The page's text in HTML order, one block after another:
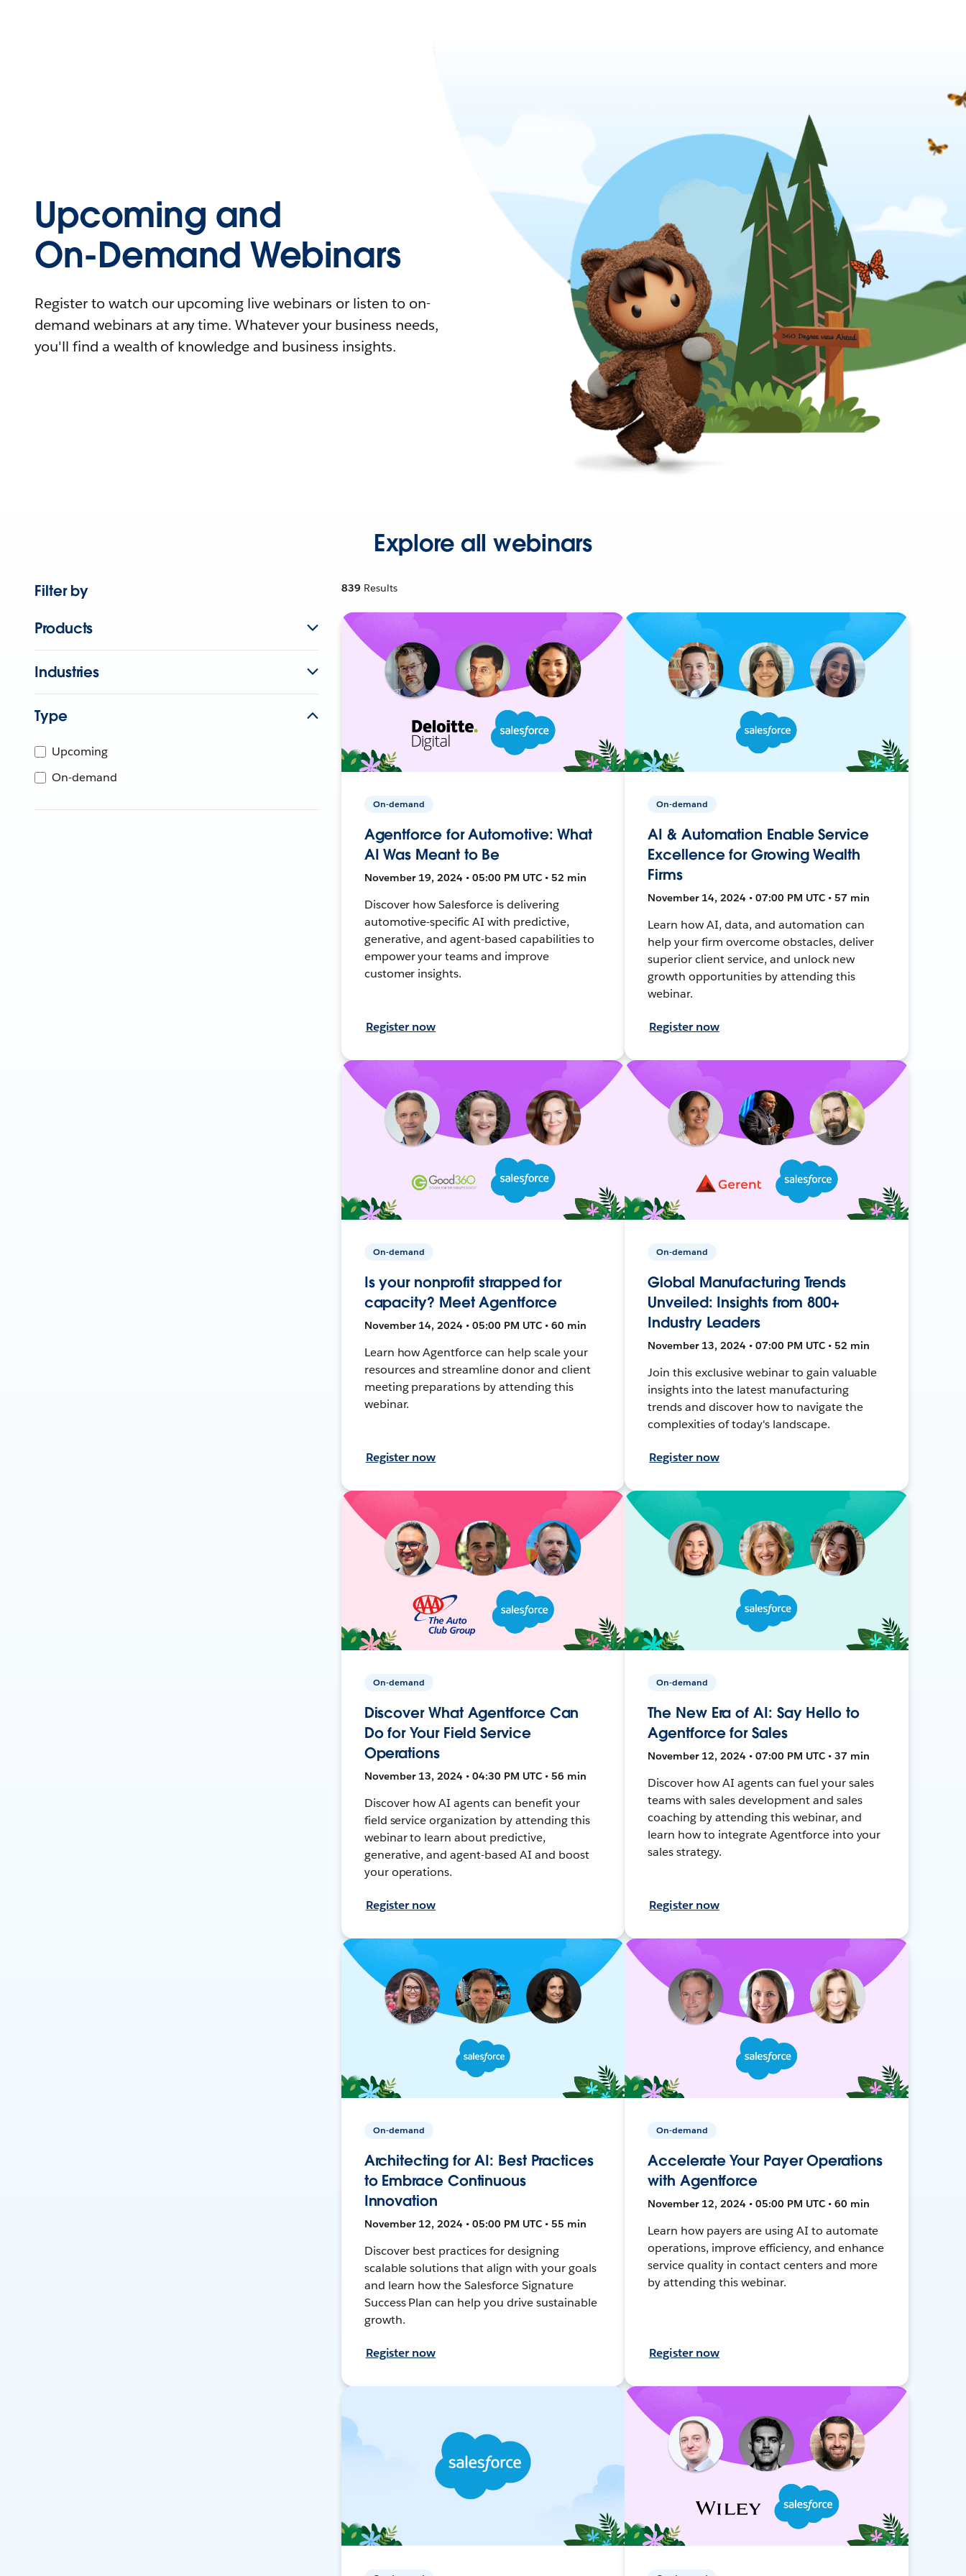
Upcoming and
On-Demand Webinars
Register to watch our upcoming live webinars or listen to on-
demand webinars at any time. Whatever your business needs,
you'll find a wealth of knowledge and business insights.
Explore all webinars
Filter by
Products
Industries
Type
Upcoming
On-demand
839 Results
On-demand
Agentforce for Automotive: What
AI Was Meant to Be
November 19, 2024 • 05:00 PM UTC • 52 min
Discover how Salesforce is delivering
automotive-specific AI with predictive,
generative, and agent-based capabilities to
empower your teams and improve
customer insights.
Register now
On-demand
AI & Automation Enable Service
Excellence for Growing Wealth
Firms
November 14, 2024 • 07:00 PM UTC • 57 min
Learn how AI, data, and automation can
help your firm overcome obstacles, deliver
superior client service, and unlock new
growth opportunities by attending this
webinar.
Register now
On-demand
Is your nonprofit strapped for
capacity? Meet Agentforce
November 14, 2024 • 05:00 PM UTC • 60 min
Learn how Agentforce can help scale your
resources and streamline donor and client
meeting preparations by attending this
webinar.
Register now
On-demand
Global Manufacturing Trends
Unveiled: Insights from 800+
Industry Leaders
November 13, 2024 • 07:00 PM UTC • 52 min
Join this exclusive webinar to gain valuable
insights into the latest manufacturing
trends and discover how to navigate the
complexities of today's landscape.
Register now
On-demand
Discover What Agentforce Can
Do for Your Field Service
Operations
November 13, 2024 • 04:30 PM UTC • 56 min
Discover how AI agents can benefit your
field service organization by attending this
webinar to learn about predictive,
generative, and agent-based AI and boost
your operations.
Register now
On-demand
The New Era of AI: Say Hello to
Agentforce for Sales
November 12, 2024 • 07:00 PM UTC • 37 min
Discover how AI agents can fuel your sales
teams with sales development and sales
coaching by attending this webinar, and
learn how to integrate Agentforce into your
sales strategy.
Register now
On-demand
Architecting for AI: Best Practices
to Embrace Continuous
Innovation
November 12, 2024 • 05:00 PM UTC • 55 min
Discover best practices for designing
scalable solutions that align with your goals
and learn how the Salesforce Signature
Success Plan can help you drive sustainable
growth.
Register now
On-demand
Accelerate Your Payer Operations
with Agentforce
November 12, 2024 • 05:00 PM UTC • 60 min
Learn how payers are using AI to automate
operations, improve efficiency, and enhance
service quality in contact centers and more
by attending this webinar.
Register now